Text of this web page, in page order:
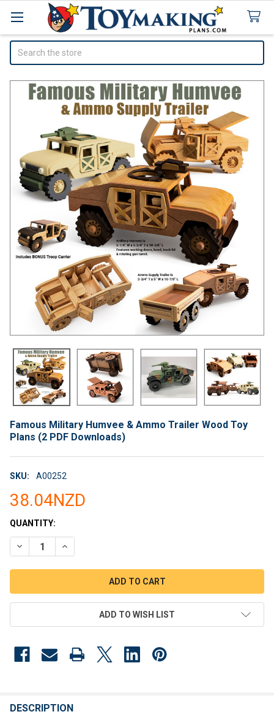
Famous Military Humvee & Ammo Trailer Wood Toy
Plans (2 PDF Downloads)
SKU: A00252
38.04NZD
CURRENT
STOCK:
QUANTITY:
DECREASE QUANTITY OF FAMOUS MILITARY HUMVEE &
INCREASE QUANTITY OF FAMOUS MILITARY
ADD TO WISH LIST
BOUGHT
DESCRIPTION